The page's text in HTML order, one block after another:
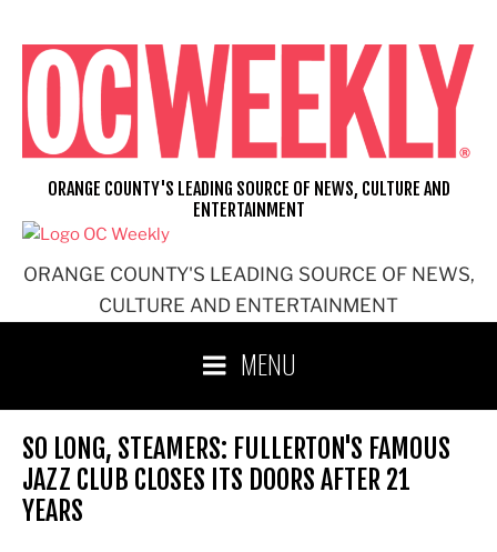
content
ORANGE COUNTY'S LEADING SOURCE OF NEWS,
CULTURE AND ENTERTAINMENT
ORANGE COUNTY'S LEADING SOURCE OF NEWS, CULTURE AND
ENTERTAINMENT
MENU
SO LONG, STEAMERS: FULLERTON'S FAMOUS
JAZZ CLUB CLOSES ITS DOORS AFTER 21
YEARS